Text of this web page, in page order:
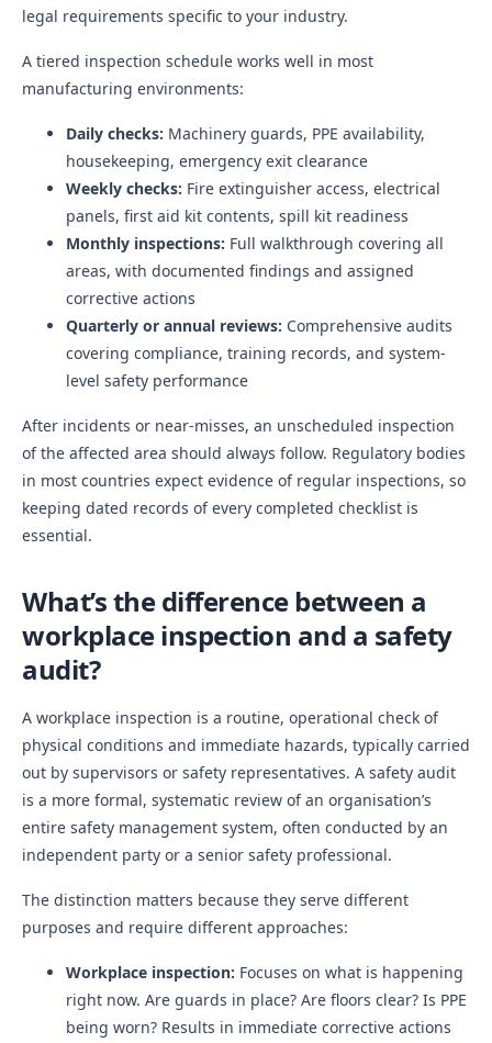
legal requirements specific to your industry.
A tiered inspection schedule works well in most
manufacturing environments:
Daily checks: Machinery guards, PPE availability,
housekeeping, emergency exit clearance
Weekly checks: Fire extinguisher access, electrical
panels, first aid kit contents, spill kit readiness
Monthly inspections: Full walkthrough covering all
areas, with documented findings and assigned
corrective actions
Quarterly or annual reviews: Comprehensive audits
covering compliance, training records, and system-
level safety performance
After incidents or near-misses, an unscheduled inspection
of the affected area should always follow. Regulatory bodies
in most countries expect evidence of regular inspections, so
keeping dated records of every completed checklist is
essential.
What’s the difference between a
workplace inspection and a safety
audit?
A workplace inspection is a routine, operational check of
physical conditions and immediate hazards, typically carried
out by supervisors or safety representatives. A safety audit
is a more formal, systematic review of an organisation’s
entire safety management system, often conducted by an
independent party or a senior safety professional.
The distinction matters because they serve different
purposes and require different approaches:
Workplace inspection: Focuses on what is happening
right now. Are guards in place? Are floors clear? Is PPE
being worn? Results in immediate corrective actions